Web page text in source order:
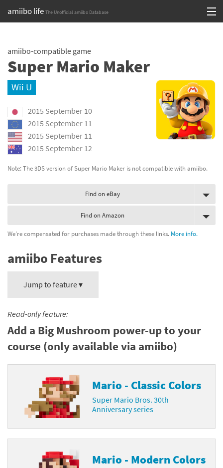
amiibo life The Unofficial amiibo Database
content
Browse all by Series
Browse all by Franchise
Release dates
Games
Compatibility Scoreboard
amiibo-compatible game
Super Mario Maker
Wii U
2015 September 10
2015 September 11
2015 September 11
2015 September 12
Note: The 3DS version of Super Mario Maker is not compatible with amiibo.
Find on eBay
Find on Amazon
We're compensated for purchases made through these links. More info.
amiibo Features
Jump to feature ▾
Read-only feature:
Add a Big Mushroom power-up to your
course (only available via amiibo)
Mario - Classic Colors
Super Mario Bros. 30th
Anniversary series
Mario - Modern Colors